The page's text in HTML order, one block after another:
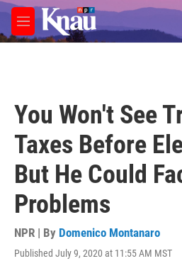
Skip to main content
M
e
You Won't See
Taxes Before
But He Could
Problems
NPR | By Domenico Montanaro
Published July 9, 2020 at 11:55 AM MST